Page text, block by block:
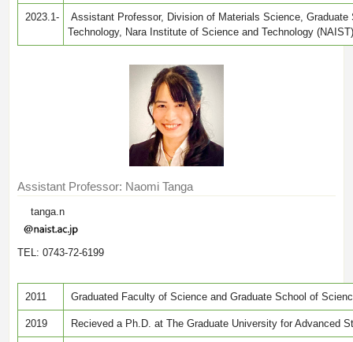
2023.1-
Assistant Professor, Division of Materials Science, Graduate
Technology, Nara Institute of Science and Technology
Assistant Professor: Naomi Tanga
tanga.n
TEL: 0743-72-6199
2011 Graduated Faculty of Science and Graduate School of
2019 Recieved a Ph.D. at The Graduate University for Advanced